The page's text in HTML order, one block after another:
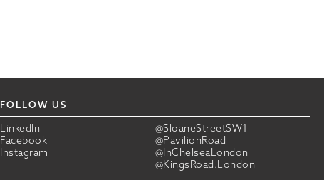
FOLLOW US
LinkedIn
@SloaneStreetSW1
Facebook
@PavilionRoad
Instagram
@InChelseaLondon
@KingsRoad.London